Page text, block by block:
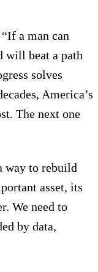
a man can
will beat a path
solves
America’s
The next one
way to rebuild
asset, its
We need to
by data,